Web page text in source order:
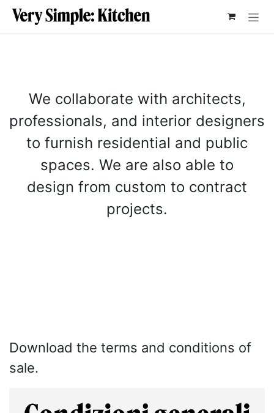
We collaborate with architects,
professionals, and interior designers
to furnish residential and public
spaces. We are also able to
design from custom to contract
projects.
Download the terms and conditions of
sale.